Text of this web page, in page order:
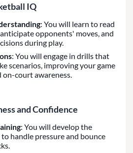
IQ
: You will learn to read
opponents' moves, and
during play.
: You will engage in drills that
scenarios, improving your game
on-court awareness.
and Confidence
: You will develop the
handle pressure and bounce